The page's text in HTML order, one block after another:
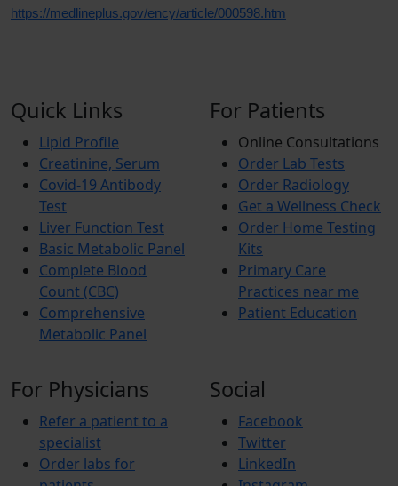
https://medlineplus.gov/ency/article/000598.htm
Quick Links
Lipid Profile
Creatinine, Serum
Covid-19 Antibody
Test
Liver Function Test
Basic Metabolic Panel
Complete Blood
Count (CBC)
Comprehensive
Metabolic Panel
For Patients
Online Consultations
Order Lab Tests
Order Radiology
Get a Wellness Check
Order Home Testing
Kits
Primary Care
Practices near me
Patient Education
For Physicians
Refer a patient to a
specialist
Order labs for
Social
Facebook
Twitter
LinkedIn